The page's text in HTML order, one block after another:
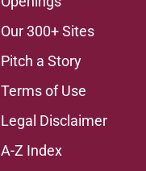
Our 300+ Sites
Pitch a Story
Terms of Use
Legal Disclaimer
A-Z Index